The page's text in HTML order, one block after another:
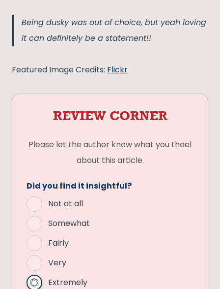
Being dusky was out of choice, but yeah loving
it can definitely be a statement!!
Featured Image Credits: Flickr
REVIEW CORNER
Please let the author know what you theel
about this article.
Did you find it insightful?
Not at all
Somewhat
Fairly
Very
Extremely